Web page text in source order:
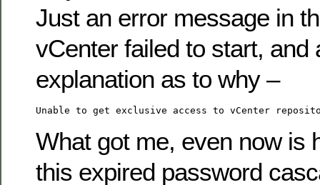
Just an error message in
vCenter failed to start, and
explanation as to why –
Unable to get exclusive access to vCenter
What got me, even now is
this expired password